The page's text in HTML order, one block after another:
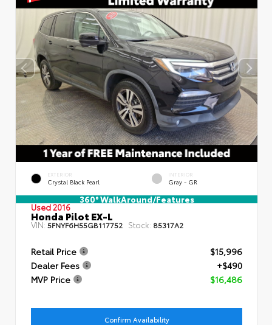
EXTERIOR
Crystal Black Pearl
INTERIOR
Gray - GR
360° WalkAround/Features
Used 2016
Honda Pilot EX-L
VIN: 5FNYF6H55GB117752 Stock: 85317A2
Retail Price
$15,996
Dealer Fees
+$490
MVP Price
$16,486
Confirm Availability